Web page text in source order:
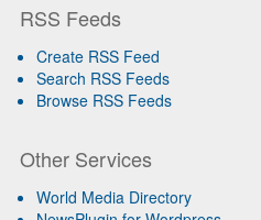
RSS Feeds
Create RSS Feed
Search RSS Feeds
Browse RSS Feeds
Other Services
World Media Directory